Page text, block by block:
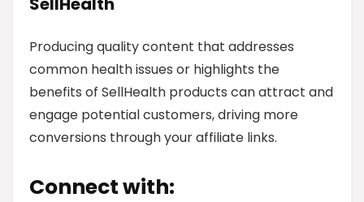
Producing quality content that addresses
common health issues or highlights the
benefits of SellHealth products can attract and
engage potential customers, driving more
conversions through your affiliate links.
Connect with: